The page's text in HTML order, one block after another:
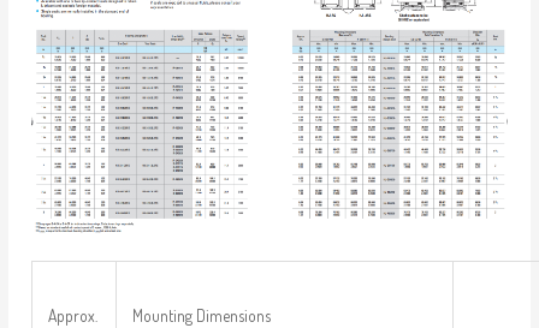
Approx. Mounting Dimensions